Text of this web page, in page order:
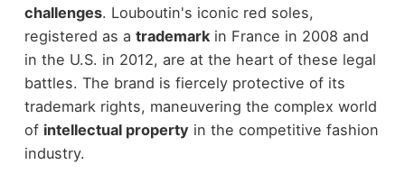
challenges. Louboutin's iconic red soles,
registered as a trademarkin France in 2008 and
in the U.S. in 2012, are at the heart of these legal
battles. The brand is fiercely protective of its
trademark rights, maneuvering the complex world
of intellectual property in the competitive fashion
industry.